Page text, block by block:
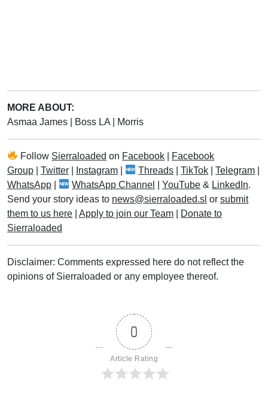
MORE ABOUT:
Asmaa James
Boss LA Morris
Follow Sierraloaded on Facebook
Facebook
Group
Twitter Instagram Threads |TikTok |Telegram
WhatsApp
WhatsApp Channel |YouTube & LinkedIn.
Send your story ideas to news@sierraloaded.sl or submit
them to us here
Apply to join our Team
Donate to
Sierraloaded
Disclaimer: Comments expressed here do not reflect the
opinions of Sierraloaded or any employee thereof.
0
Article Rating